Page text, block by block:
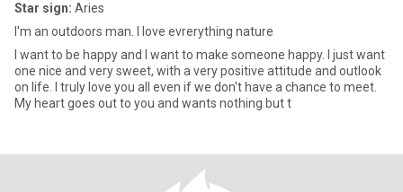
Star sign: Aries
I'm an outdoors man. I love evrerything nature
I want to be happy and I want to make someone happy. I just want
one nice and very sweet, with a very positive attitude and outlook
on life. I truly love you all even if we don't have a chance to meet.
My heart goes out to you and wants nothing but t